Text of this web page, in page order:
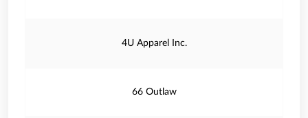
4U Apparel Inc.
66 Outlaw